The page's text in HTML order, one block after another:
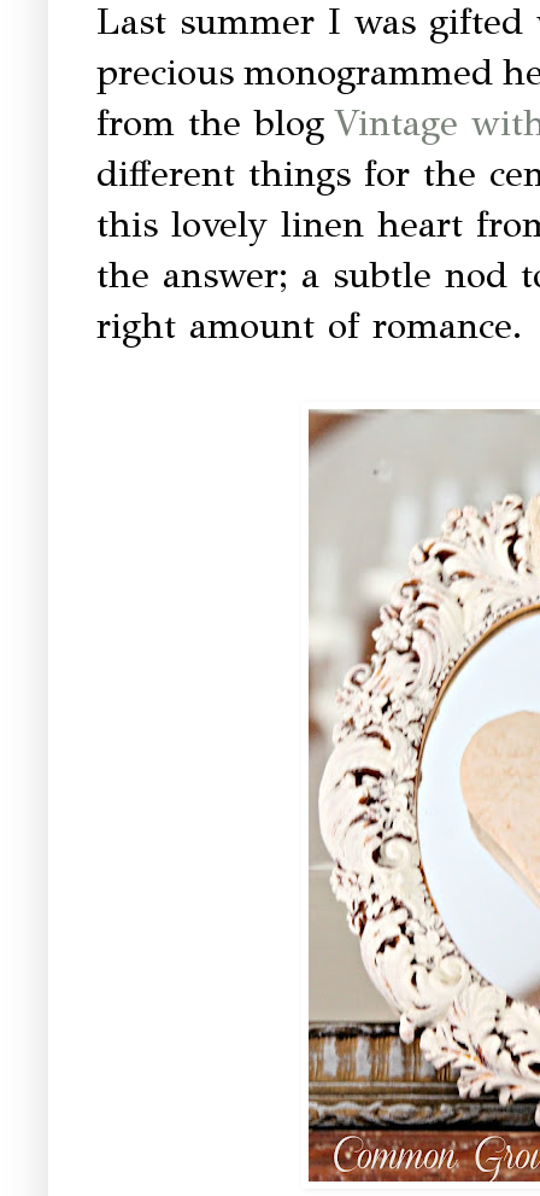
Last summer I was
precious monogrammed
from the blog Vintage
different things for the
this lovely linen heart
the answer; a subtle nod
right amount of romance.